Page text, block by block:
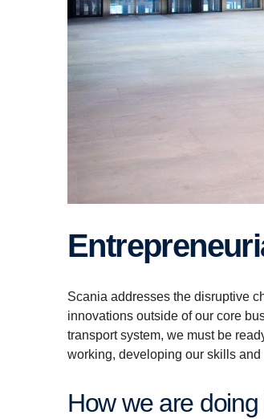
Scania addresses the disruptive
innovations outside of our core
transport system, we must be
working, developing our skills
How we are doing